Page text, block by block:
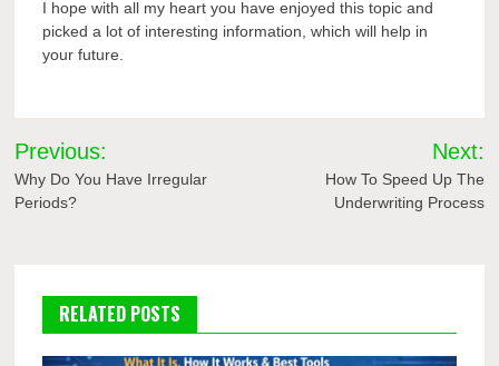
I hope with all my heart you have enjoyed this topic and
picked a lot of interesting information, which will help in
your future.
Post
navigation
Previous:
Why Do You Have Irregular
Periods?
Next:
How To Speed Up The
Underwriting Process
RELATED POSTS